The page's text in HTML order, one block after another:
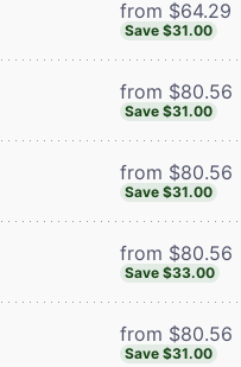
from $64.29
Save $31.00
from $80.56
Save $31.00
from $80.56
Save $31.00
from $80.56
Save $33.00
from $80.56
Save $31.00